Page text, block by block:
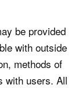
be provided
with outside
methods of
with users. All